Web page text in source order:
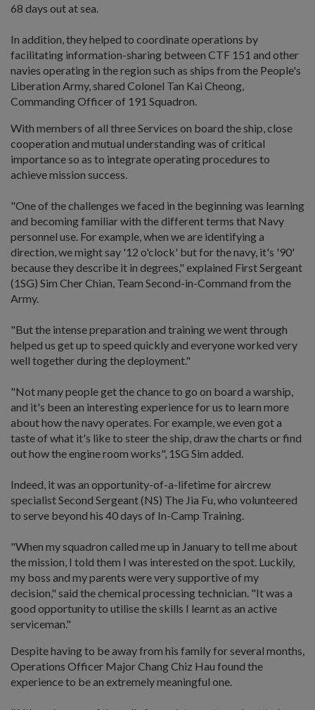
68 days out at sea.
In addition, they helped to coordinate operations by
facilitating information-sharing between CTF 151 and other
navies operating in the region such as ships from the People's
Liberation Army, shared Colonel Tan Kai Cheong,
Commanding Officer of 191 Squadron.
With members of all three Services on board the ship, close
cooperation and mutual understanding was of critical
importance so as to integrate operating procedures to
achieve mission success.
"One of the challenges we faced in the beginning was learning
and becoming familiar with the different terms that Navy
personnel use. For example, when we are identifying a
direction, we might say '12 o'clock' but for the navy, it's '90'
because they describe it in degrees," explained First Sergeant
(1SG) Sim Cher Chian, Team Second-in-Command from the
Army.
"But the intense preparation and training we went through
helped us get up to speed quickly and everyone worked very
well together during the deployment."
"Not many people get the chance to go on board a warship,
and it's been an interesting experience for us to learn more
about how the navy operates. For example, we even got a
taste of what it's like to steer the ship, draw the charts or find
out how the engine room works", 1SG Sim added.
Indeed, it was an opportunity-of-a-lifetime for aircrew
specialist Second Sergeant (NS) The Jia Fu, who volunteered
to serve beyond his 40 days of In-Camp Training.
"When my squadron called me up in January to tell me about
the mission, I told them I was interested on the spot. Luckily,
my boss and my parents were very supportive of my
decision," said the chemical processing technician. "It was a
good opportunity to utilise the skills I learnt as an active
serviceman."
Despite having to be away from his family for several months,
Operations Officer Major Chang Chiz Hau found the
experience to be an extremely meaningful one.